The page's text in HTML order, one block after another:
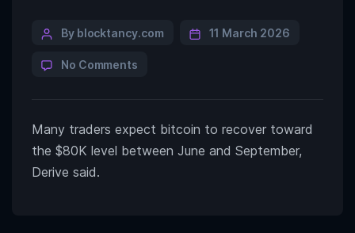
By blocktancy.com 11 March 2026
No Comments
Many traders expect bitcoin to recover toward
the $80K level between June and September,
Derive said.